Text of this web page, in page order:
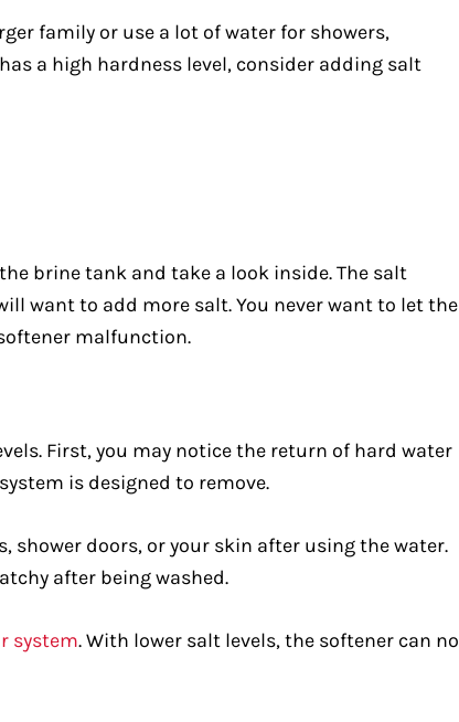
family or use a lot of water for showers,
a high hardness level, consider adding salt
brine tank and take a look inside. The salt
want to add more salt. You never want to let the
malfunction.
First, you may notice the return of hard water
is designed to remove.
shower doors, or your skin after using the water.
after being washed.
system. With lower salt levels, the softener can no